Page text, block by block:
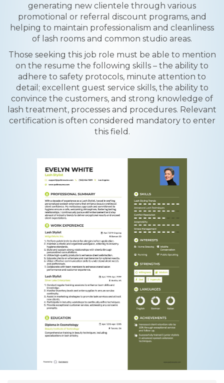
generating new clientele through various
promotional or referral discount programs, and
helping to maintain professionalism and cleanliness
of lash rooms and common studio areas.
Those seeking this job role must be able to mention
on the resume the following skills – the ability to
adhere to safety protocols, minute attention to
detail; excellent guest service skills, the ability to
convince the customers, and strong knowledge of
lash treatment, processes and procedures. Relevant
certification is often considered mandatory to enter
this field.